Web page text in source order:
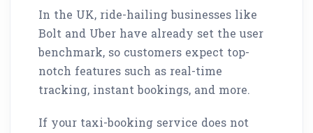
In the UK, ride-hailing businesses like
Bolt and Uber have already set the user
benchmark, so customers expect top-
notch features such as real-time
tracking, instant bookings, and more.
If your taxi-booking service does not